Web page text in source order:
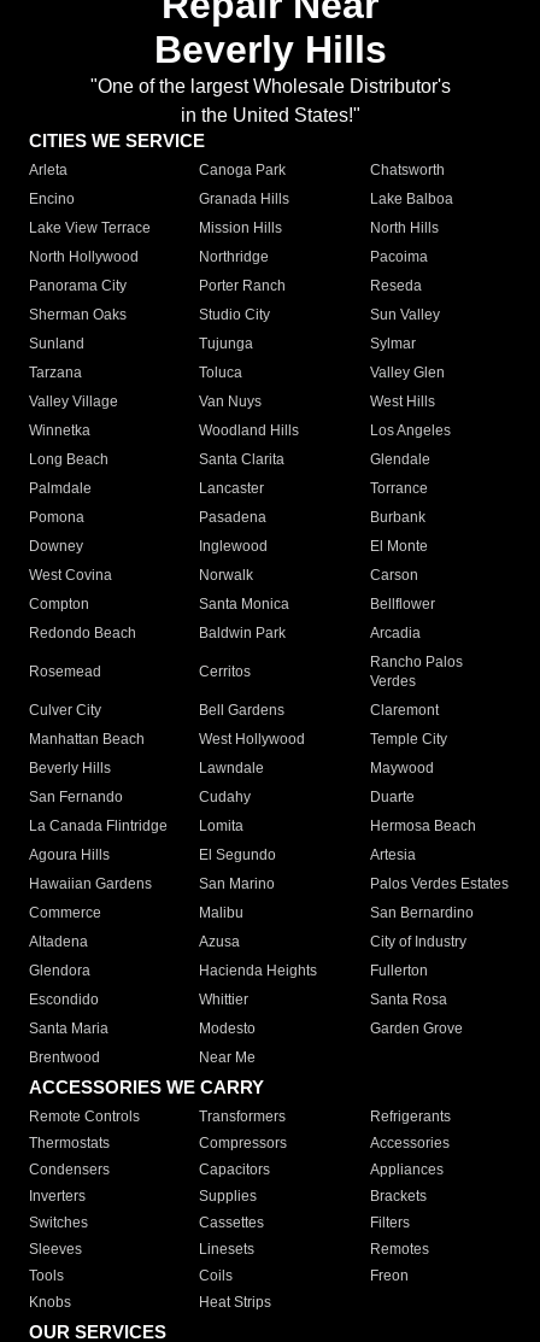
Beverly Hills
"One of the largest Wholesale Distributor's
in the United States!"
CITIES WE SERVICE
Arleta Canoga Park
Chatsworth
Encino
Granada Hills
Lake Balboa
Lake View Terrace
Mission Hills
North Hills
North Hollywood
Northridge
Pacoima
Panorama City
Porter Ranch
Reseda
Sherman Oaks
Studio City
Sun Valley
Sunland
Tujunga
Sylmar
Tarzana
Toluca
Valley Glen
Valley Village
Van Nuys
West Hills
Winnetka
Woodland Hills
Los Angeles
Long Beach
Santa Clarita
Glendale
Palmdale
Lancaster
Torrance
Pomona
Pasadena
Burbank
Downey
Inglewood
El Monte
West Covina
Norwalk
Carson
Compton
Santa Monica
Bellflower
Redondo Beach
Baldwin Park Arcadia
Rosemead Cerritos
Rancho Palos
Verdes
Culver City
Bell Gardens
Claremont
Manhattan Beach
West Hollywood
Temple City
Beverly Hills
Lawndale
Maywood
San Fernando
Cudahy
Duarte
La Canada Flintridge
Lomita
Hermosa Beach
Agoura Hills
El Segundo
Artesia
Hawaiian Gardens
San Marino
Palos Verdes Estates
Commerce
Malibu
San Bernardino
Altadena
Azusa
City of Industry
Glendora
Hacienda Heights
Fullerton
Escondido
Whittier
Santa Rosa
Santa Maria
Modesto
Garden Grove
Brentwood
Near Me
ACCESSORIES WE CARRY
Remote Controls Transformers
Refrigerants
Thermostats
Compressors
Accessories
Condensers
Capacitors
Appliances
Inverters
Supplies
Brackets
Switches
Cassettes
Filters
Sleeves
Linesets
Remotes
Tools
Coils
Freon
Knobs
Heat Strips
OUR SERVICES